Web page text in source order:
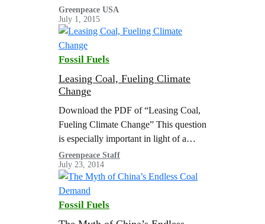
grave environmental impacts. Here are
a few of them.
Greenpeace USA
July 1, 2015
Fossil Fuels
Leasing Coal, Fueling Climate
Change
Download the PDF of “Leasing Coal,
Fueling Climate Change” This question
is especially important in light of a
recent federal court ruling, which
blocked plans to expand a coal mine…
Greenpeace Staff
July 23, 2014
Fossil Fuels